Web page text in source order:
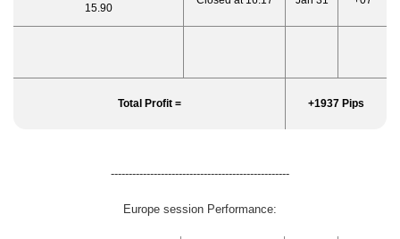
15.90
Total Profit = +1937 Pips
--------------------------------------------------
Europe session Performance: